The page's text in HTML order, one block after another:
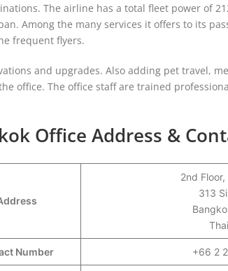
The airline has a total fleet power of
Among the many services it offers to its
frequent flyers.
and upgrades. Also adding pet travel,
office. The office staff are trained
Office Address &
2nd
313
Number +66 2